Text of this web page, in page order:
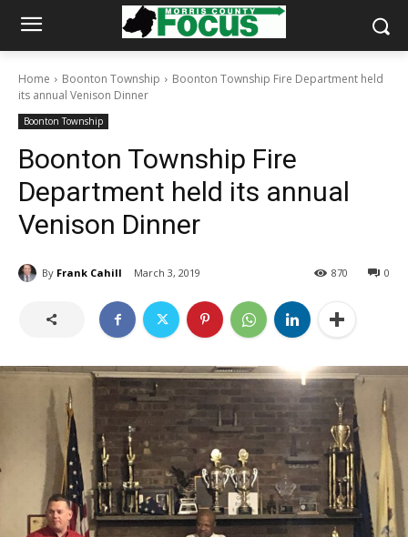
Home Boonton Township
Boonton Township Fire Department held
its annual Venison Dinner
Boonton Township
Boonton Township Fire
Department held its annual
Venison Dinner
By Frank Cahill March 3, 2019 0
870